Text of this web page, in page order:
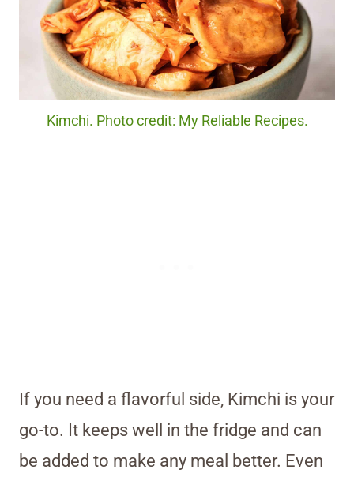
Kimchi. Photo credit: My Reliable Recipes.
If you need a flavorful side, Kimchi is your
go-to. It keeps well in the fridge and can
be added to make any meal better. Even